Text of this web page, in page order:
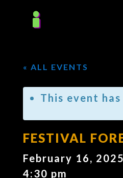
« ALL EVENTS
This event has
FESTIVAL
February 16,
4:30 pm